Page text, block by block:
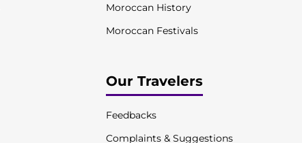
Moroccan History
Moroccan Festivals
Our Travelers
Feedbacks
Complaints & Suggestions